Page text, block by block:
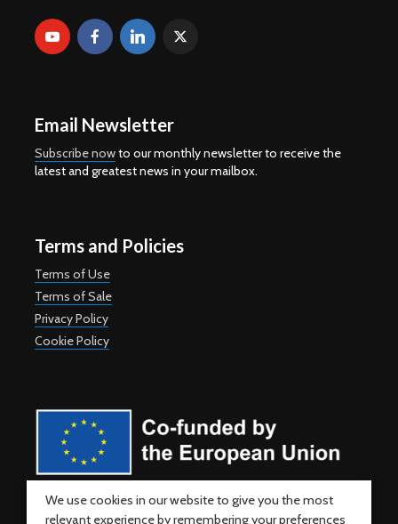
Email Newsletter
Subscribe nowto our monthly newsletter to receive the
latest and greatest news in your mailbox.
Terms and Policies
Terms of Use
Terms of Sale
Privacy Policy
Cookie Policy
are however those of the author(s) only and do not necessarily
We use cookies in our website to give you the most
relevant experience by remembering your preferences